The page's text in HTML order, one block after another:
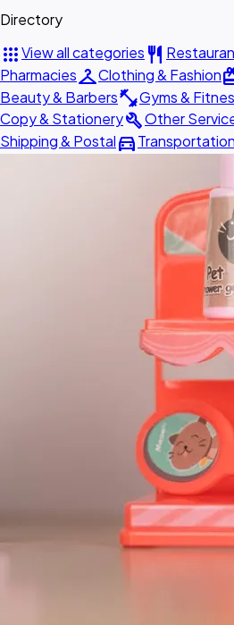
Directory
appsView all categories restaurant
PharmaciescheckroomClothing & Fashion
Beauty & Barbersfitness_centerGyms &
Copy & StationerybuildOther
Shipping & Postaldirections_carTransportation